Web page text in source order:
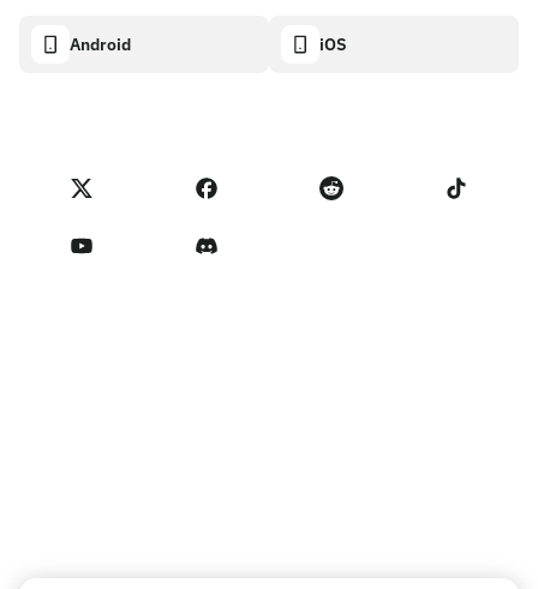
NoOnes 狀態
隱私權政策
Terms of Service
聯絡我們
Android iOS